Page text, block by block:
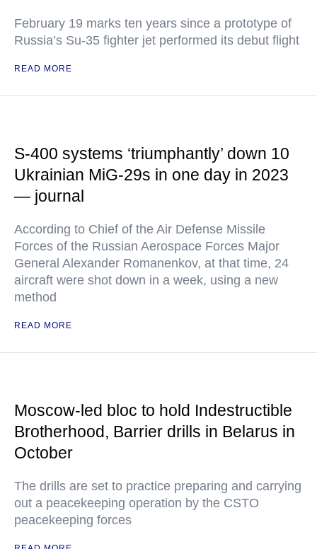
February 19 marks ten years since a prototype of
Russia’s Su-35 fighter jet performed its debut flight
READ MORE
S-400 systems ‘triumphantly’ down 10
Ukrainian MiG-29s in one day in 2023
— journal
According to Chief of the Air Defense Missile
Forces of the Russian Aerospace Forces Major
General Alexander Romanenkov, at that time, 24
aircraft were shot down in a week, using a new
method
READ MORE
Moscow-led bloc to hold Indestructible
Brotherhood, Barrier drills in Belarus in
October
The drills are set to practice preparing and carrying
out a peacekeeping operation by the CSTO
peacekeeping forces